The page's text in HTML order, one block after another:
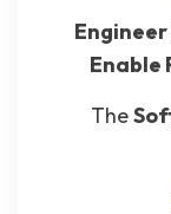
Enable
The